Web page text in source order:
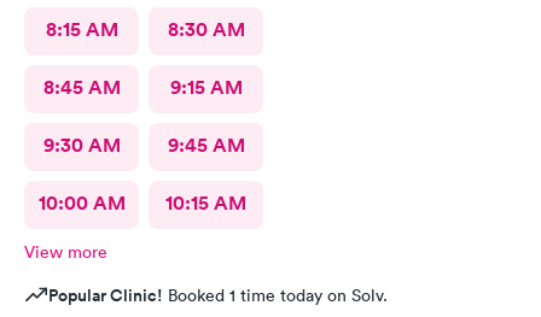
8:15 AM 8:30 AM
8:45 AM 9:15 AM
9:30 AM 9:45 AM
10:00 AM 10:15 AM
View more
Popular Clinic! Booked 1 time today on Solv.